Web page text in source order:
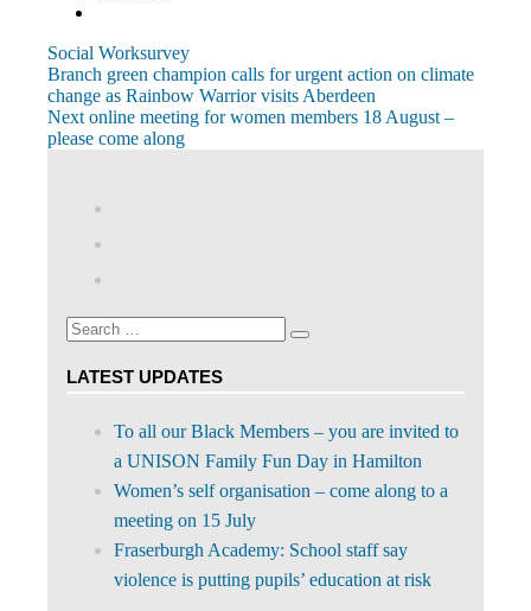
Social Worksurvey
Post
navigation
Previous
Post:
Branch green champion calls for urgent action on climate
change as Rainbow Warrior visits Aberdeen
Next
Post:
Next online meeting for women members 18 August –
please come along
Facebook
on
Twitter
Search
Search
LATEST UPDATES
To all our Black Members – you are invited to
a UNISON Family Fun Day in Hamilton
Women’s self organisation – come along to a
meeting on 15 July
Fraserburgh Academy: School staff say
violence is putting pupils’ education at risk